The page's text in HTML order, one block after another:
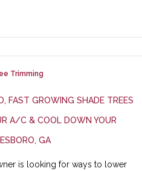
Trimming
FAST GROWING SHADE TREES
A/C & COOL DOWN YOUR
GA
is looking for ways to lower